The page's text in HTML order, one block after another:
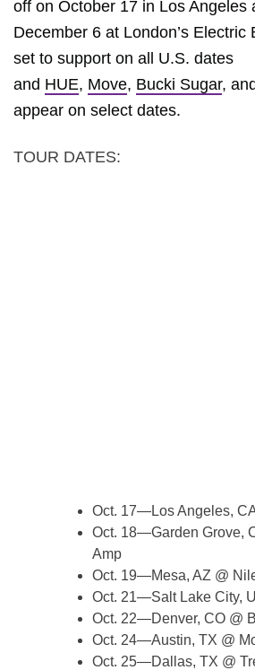
off on October 17 in Los Angeles
December 6 at London’s Electric
set to support on all U.S. dates
and HUE, Move, Bucki Sugar, and
appear on select dates.
TOUR DATES:
Oct. 17—Los Angeles,
Oct. 18—Garden Grove,
Amp
Oct. 19—Mesa, AZ @
Oct. 21—Salt Lake City,
Oct. 22—Denver, CO @
Oct. 24—Austin, TX @
Oct. 25—Dallas, TX @